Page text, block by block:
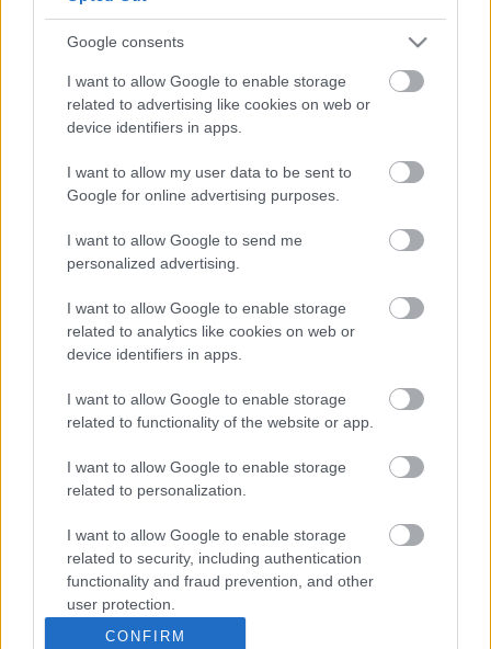
Google consents
I want to allow Google to enable storage
related to advertising like cookies on web or
device identifiers in apps.
I want to allow my user data to be sent to
Google for online advertising purposes.
I want to allow Google to send me
personalized advertising.
I want to allow Google to enable storage
related to analytics like cookies on web or
device identifiers in apps.
I want to allow Google to enable storage
related to functionality of the website or app.
I want to allow Google to enable storage
related to personalization.
I want to allow Google to enable storage
related to security, including authentication
functionality and fraud prevention, and other
user protection.
CONFIRM
Find Papillomas On Your Neck Or Armpit? It's The First
Hidden Signs You Have Worms Inside Your Body
This Simple Trick Removes All Parasites From Your
Body!